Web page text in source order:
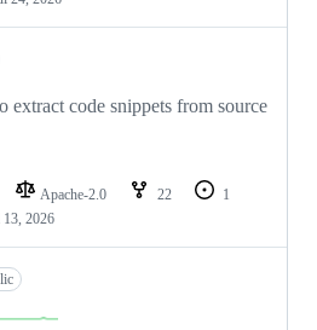
extract code snippets from source
Apache-2.0 22
1
13, 2026